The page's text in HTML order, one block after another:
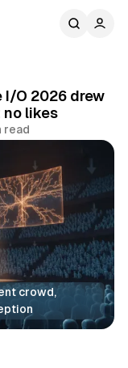
I/O 2026 drew
likes
read
crowd,